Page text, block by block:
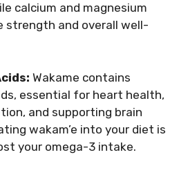
calcium and magnesium
strength and overall well-
Wakame contains
essential for heart health,
and supporting brain
wakam’e into your diet is
your omega-3 intake.